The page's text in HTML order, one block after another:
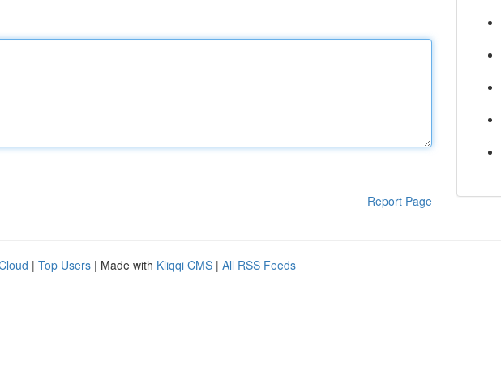
Report Page
| Top Users | Made with Kliqqi CMS | All RSS Feeds